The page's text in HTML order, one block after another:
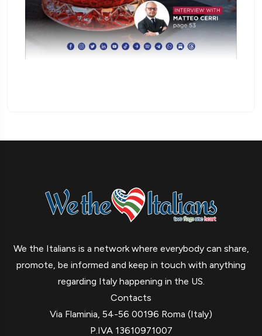
We the Italians is a network where everybody can share,
promote, be informed and keep in touch with anything
regarding Italy happening in the US.
Contacts
Via Flaminia, 54-56 00196 Roma (Italy)
P.IVA 13610971007